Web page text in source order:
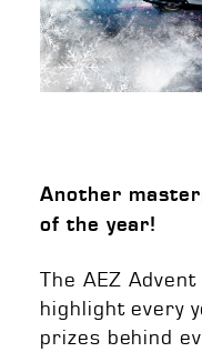
Another
of the year!
The AEZ
highlight every
prizes behind